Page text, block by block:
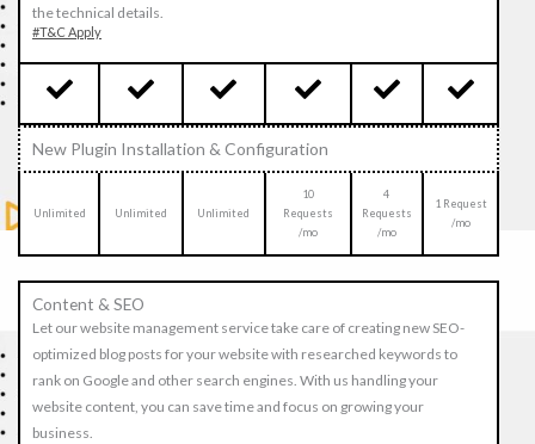
the technical details.
#T&C Apply
New Plugin Installation & Configuration
Unlimited Unlimited Unlimited
10
Requests
/mo
4
Requests
/mo
1 Request
/mo
Content & SEO
Let our website management service take care of creating new SEO-
optimized blog posts for your website with researched keywords to
rank on Google and other search engines. With us handling your
website content, you can save time and focus on growing your
business.